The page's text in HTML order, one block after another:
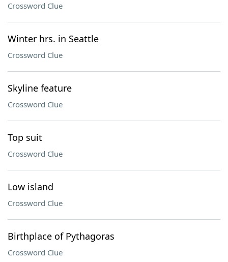
Crossword Clue
Winter hrs. in Seattle
Crossword Clue
Skyline feature
Crossword Clue
Top suit
Crossword Clue
Low island
Crossword Clue
Birthplace of Pythagoras
Crossword Clue